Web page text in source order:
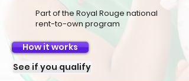
Part of the Royal Rouge national
rent-to-own program
How it works
See if you qualify